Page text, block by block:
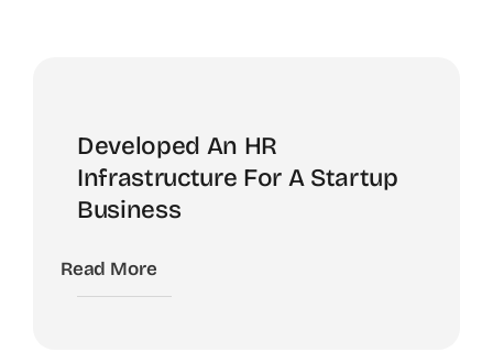
Developed An HR
Infrastructure For A Startup
Business
Read More